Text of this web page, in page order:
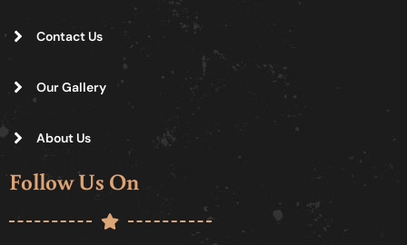
Contact Us
Our Gallery
About Us
Follow Us On